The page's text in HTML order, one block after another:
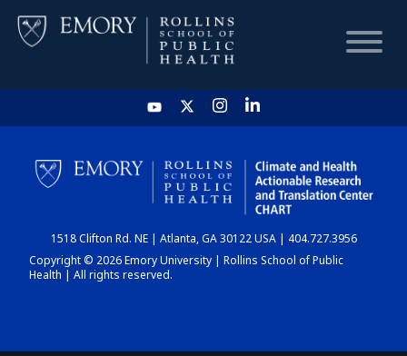
HOME
CHART
DASHBOARD
1518 Clifton Rd. NE | Atlanta, GA 30122 USA | 404.727.3956
Copyright © 2026 Emory University | Rollins School of Public
Health | All rights reserved.